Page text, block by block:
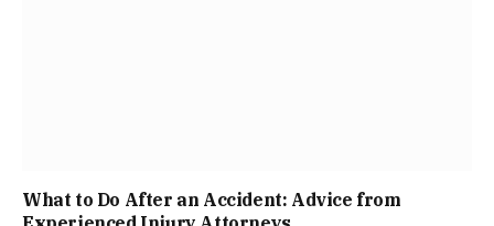
What to Do After an Accident: Advice from